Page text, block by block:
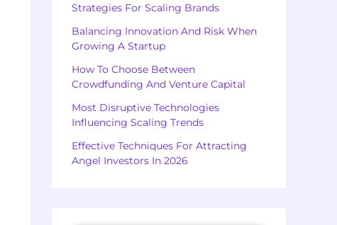
Strategies For Scaling Brands
Balancing Innovation And Risk When
Growing A Startup
How To Choose Between
Crowdfunding And Venture Capital
Most Disruptive Technologies
Influencing Scaling Trends
Effective Techniques For Attracting
Angel Investors In 2026